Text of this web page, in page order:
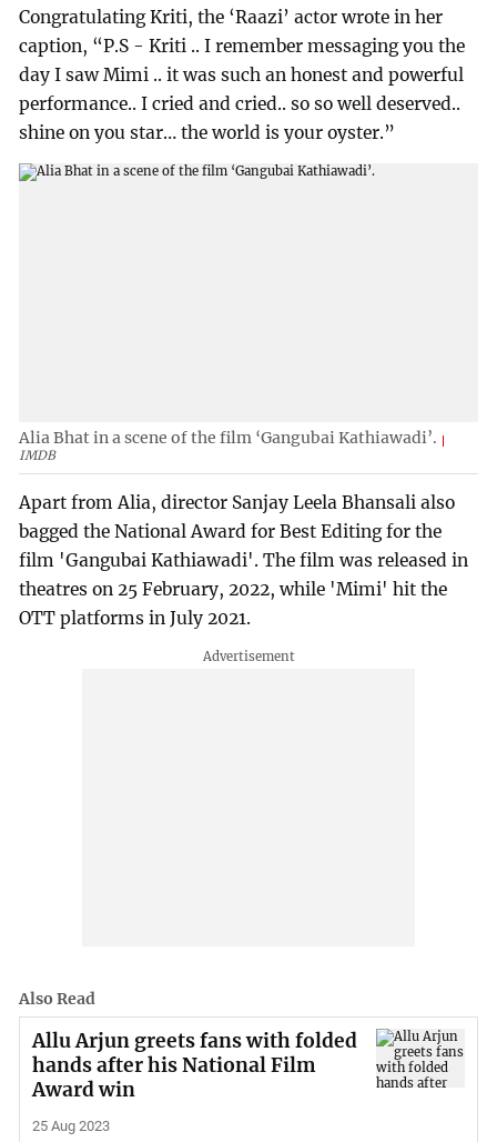
Congratulating Kriti, the ‘Raazi’ actor wrote in her
caption, “P.S - Kriti .. I remember messaging you the
day I saw Mimi .. it was such an honest and powerful
performance.. I cried and cried.. so so well deserved..
shine on you star… the world is your oyster.”
Alia Bhat in a scene of the film ‘Gangubai Kathiawadi’.
IMDB
Apart from Alia, director Sanjay Leela Bhansali also
bagged the National Award for Best Editing for the
film 'Gangubai Kathiawadi'. The film was released in
theatres on 25 February, 2022, while 'Mimi' hit the
OTT platforms in July 2021.
Also Read
Allu Arjun greets fans with folded
hands after his National Film
Award win
25 Aug 2023